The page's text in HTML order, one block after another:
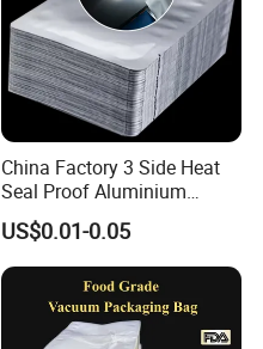
China Factory 3 Side Heat
Seal Proof Aluminium
Pouch Plastic Packaging
Sealer Pack Vacuum
Sealable Mylar Bag
Aluminum Foil Bags
US$0.01-0.05